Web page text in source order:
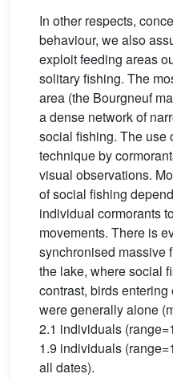
In other respects,
behaviour, we also
exploit feeding areas
solitary fishing. The
area (the Bourgneuf
a dense network of
social fishing. The use
technique by
visual observations.
of social fishing
individual cormorants
movements. There is
synchronised massive
the lake, where social
contrast, birds
were generally alone
2.1 individuals
1.9 individuals
all dates).